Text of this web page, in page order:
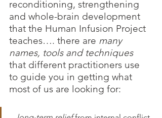
reconditioning, strengthening
and whole-brain development
that the Human Infusion Project
teaches…. there are many
names, tools and techniques
that different practitioners use
to guide you in getting what
most of us are looking for: